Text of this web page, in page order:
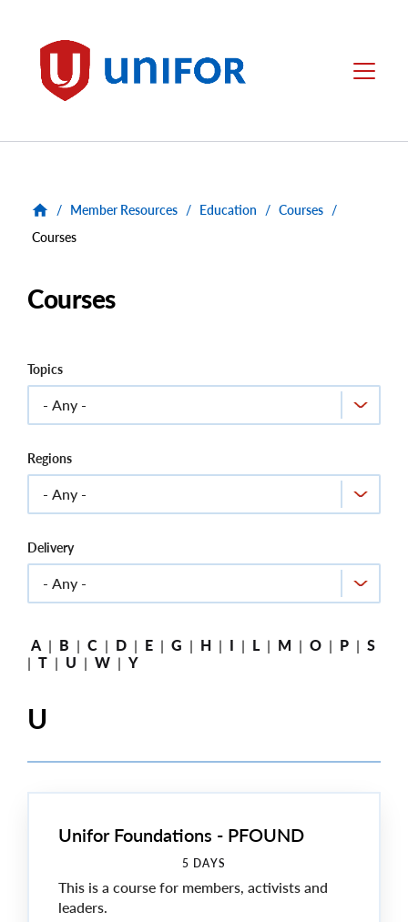
Unifor Menu
/ Member Resources / Education / Courses /
Courses
Courses
Topics
Regions
Delivery
A | B | C | D | E | G | H | I | L | M | O | P | S
| T | U | W | Y
U
Unifor Foundations - PFOUND
5 DAYS
This is a course for members, activists and
leaders.